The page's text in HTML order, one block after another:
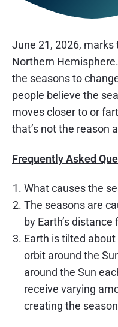
June 21, 2026,
Northern
the seasons to
people believe the
moves closer to or
that’s not the reason
Frequently Asked
What causes the
The seasons are
by Earth’s
Earth is tilted
orbit around the
around the Sun
receive varying
creating the